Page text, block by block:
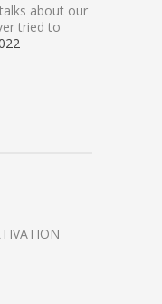
about our
tried to